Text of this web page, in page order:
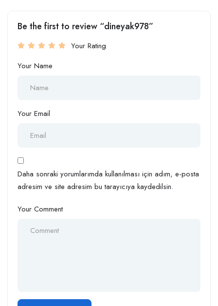
Be the first to review “dineyak978”
Your Rating
Your Name
Your Email
Daha sonraki yorumlarımda kullanılması için adım, e-posta
adresim ve site adresim bu tarayıcıya kaydedilsin.
Your Comment